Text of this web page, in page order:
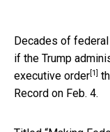
Decades of
if the Trump
executive order [1]
Record on Feb. 4.